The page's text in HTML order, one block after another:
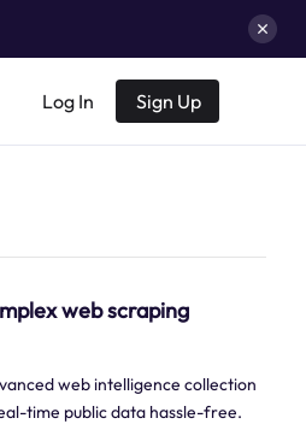
Log In Sign Up
web scraping
web intelligence collection
time public data hassle-free.